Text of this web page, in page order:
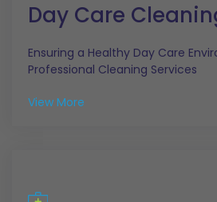
Day Care
Ensuring a Healthy Day Care
Professional Cleaning Services
View More